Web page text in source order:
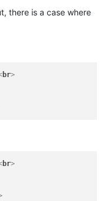
there is a case where
br>
br>